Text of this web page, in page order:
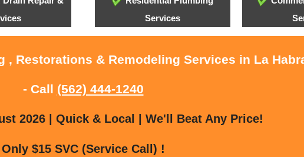
Services
, Restorations & Remodeling Services in La
- Call (562) 444-1240
2026 | Quick & Local | We'll Beat Any Price!
Only $15 SVC (Service Call) !